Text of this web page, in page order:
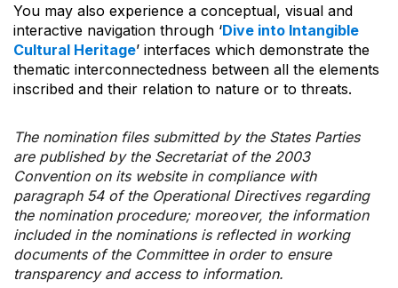
You may also experience a conceptual, visual and
interactive navigation through ‘Dive into Intangible
Cultural Heritage’ interfaces which demonstrate the
thematic interconnectedness between all the elements
inscribed and their relation to nature or to threats.
The nomination files submitted by the States Parties
are published by the Secretariat of the 2003
Convention on its website in compliance with
paragraph 54 of the Operational Directives regarding
the nomination procedure; moreover, the information
included in the nominations is reflected in working
documents of the Committee in order to ensure
transparency and access to information.